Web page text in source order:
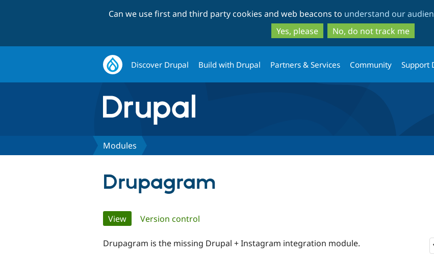
to
main
content
to
search
Can we use first and third party cookies and web beacons to understand our
Yes, please
No, do not track me
Discover Drupal Build with Drupal Partners & Services Community Support
Modules
Drupagram
Primary
tabs
View(active tab)
Version control
Drupagram is the missing Drupal + Instagram integration module.